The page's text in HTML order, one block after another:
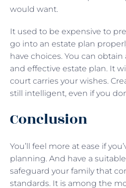
would want.
It used to be expensive to
go into an estate plan
have choices. You can obtain
and effective estate plan. It
court carries your wishes.
still intelligent, even if you
Conclusion
You’ll feel more at ease if
planning. And have a
safeguard your family that
standards. It is among the